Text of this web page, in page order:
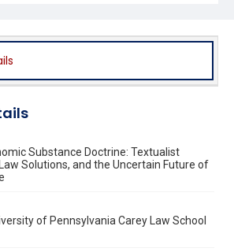
Substance Doctrine: Textualist
Solutions, and the Uncertain Future of
of Pennsylvania Carey Law School